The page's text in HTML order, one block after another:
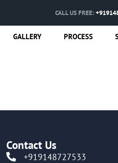
CALL US FREE:
GALLERY PROCESS
Contact Us
+919148727533